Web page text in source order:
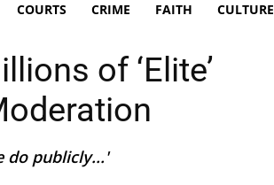
COURTS CRIME FAITH CULTURE
of ‘Elite’
do publicly...'